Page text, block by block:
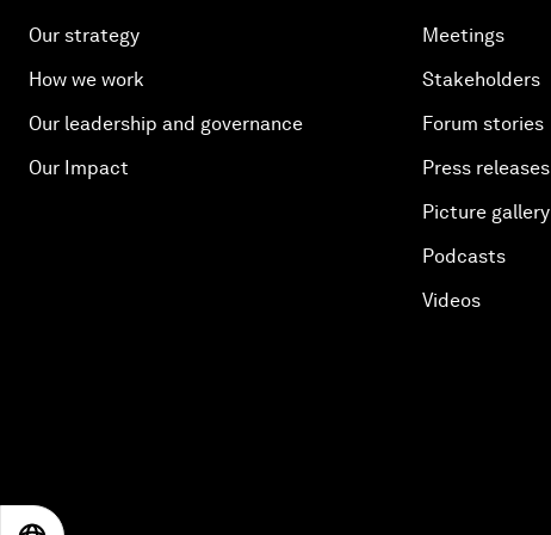
Our strategy
How we work
Our leadership and governance
Our Impact
Meetings
Stakeholders
Forum stories
Press releases
Picture gallery
Podcasts
Videos